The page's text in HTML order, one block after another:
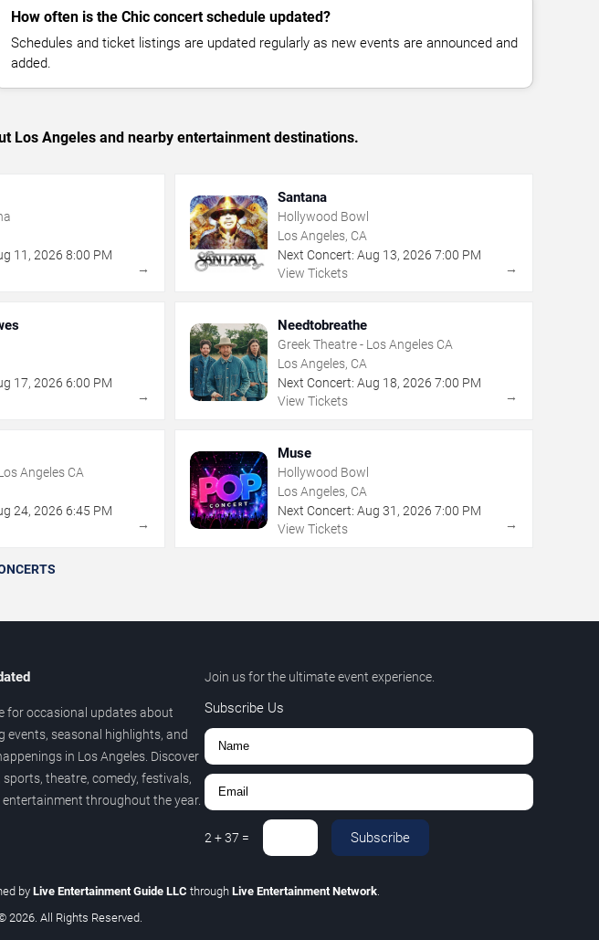
How often is the Chic concert schedule updated?
Schedules and ticket listings are updated regularly as new events are announced and
added.
Los Angeles and nearby entertainment destinations.
11 ,2026 8:00 PM
→
Santana
Hollywood Bowl
Los Angeles, CA
Next Concert: Aug 13, 2026 7:00 PM
View Tickets
→
17,2026 6:00 PM
→
Needtobreathe
Greek Theatre - Los Angeles CA
Los Angeles, CA
Next Concert: Aug 18, 2026 7:00 PM
View Tickets
→
Angeles CA
24,2026 6:45 PM
→
Muse
Hollywood Bowl
Los Angeles, CA
Next Concert: Aug 31 , 2026 7:00 PM
View Tickets
→
for occasional updates about
events, seasonal highlights, and
in Los Angeles. Discover
sports, theatre, comedy, festivals,
entertainment throughout the year.
Join us for the ultimate event experience.
Subscribe Us
2 +37 = Subscribe
byLive Entertainment Guide LLC through Live Entertainment Network
2026. All Rights Reserved.